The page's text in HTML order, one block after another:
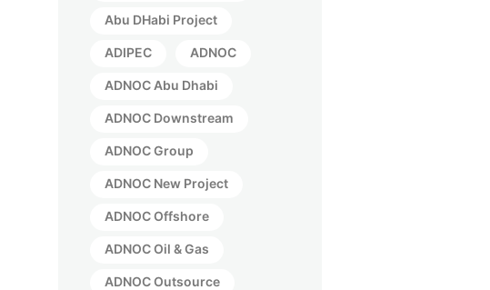
Abu DHabi Project
ADIPEC ADNOC
ADNOC Abu Dhabi
ADNOC Downstream
ADNOC Group
ADNOC New Project
ADNOC Offshore
ADNOC Oil & Gas
ADNOC Outsource